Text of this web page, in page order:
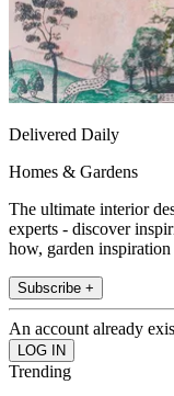
Delivered Daily
Homes & Gardens
The ultimate interior
experts - discover
how, garden
Subscribe +
An account already
Trending